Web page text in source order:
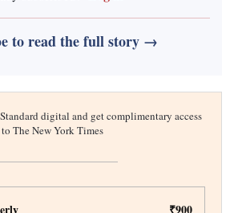
to read the full story →
digital and get complimentary access
to The New York Times
₹900